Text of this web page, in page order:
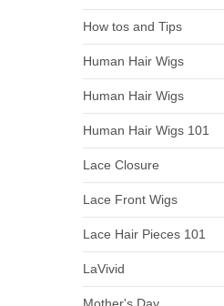
How tos and Tips
Human Hair Wigs
Human Hair Wigs
Human Hair Wigs 101
Lace Closure
Lace Front Wigs
Lace Hair Pieces 101
LaVivid